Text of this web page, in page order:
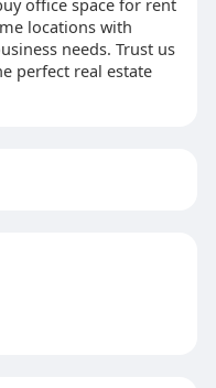
office space for rent
locations with
needs. Trust us
perfect real estate